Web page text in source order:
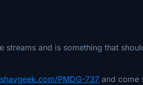
streams and is something that
PMDG-737 and come